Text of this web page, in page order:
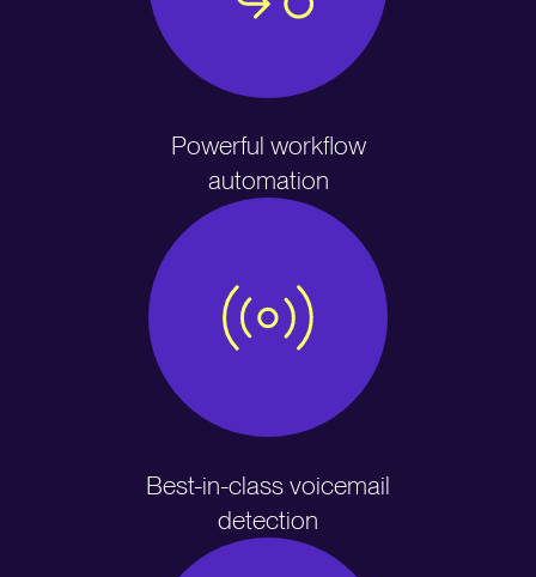
Powerful workflow
automation
Best-in-class voicemail
detection